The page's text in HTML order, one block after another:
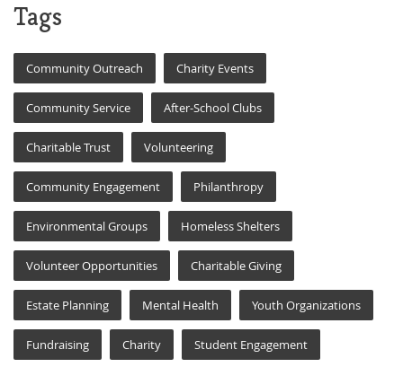
Tags
Community Outreach Charity Events
Community Service After-School Clubs
Charitable Trust Volunteering
Community Engagement Philanthropy
Environmental Groups Homeless Shelters
Volunteer Opportunities Charitable Giving
Estate Planning Mental Health Youth Organizations
Fundraising Charity Student Engagement